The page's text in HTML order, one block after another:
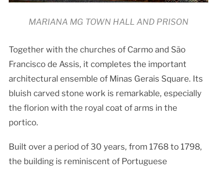
MARIANA MG TOWN HALL AND PRISON
Together with the churches of Carmo and São
Francisco de Assis, it completes the important
architectural ensemble of Minas Gerais Square. Its
bluish carved stone work is remarkable, especially
the florion with the royal coat of arms in the
portico.
Built over a period of 30 years, from 1768 to 1798,
the building is reminiscent of Portuguese